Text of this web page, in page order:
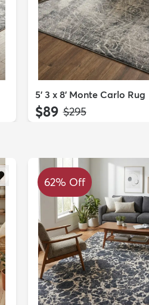
5' 3 x 8' Monte Carlo Rug
$89 MSRP:
$295
62% Off